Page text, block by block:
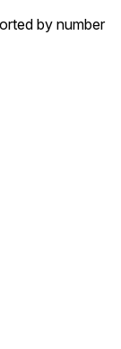
by number